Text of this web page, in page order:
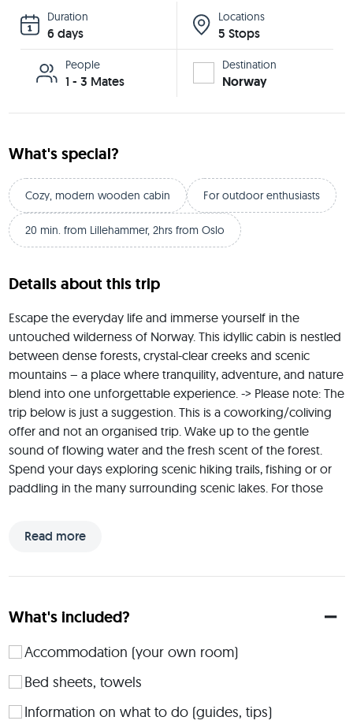
Duration
6 days
Locations
5 Stops
People
1 - 3 Mates
Destination
Norway
What's special?
Cozy, modern wooden cabin For outdoor enthusiasts
20 min. from Lillehammer, 2hrs from Oslo
Details about this trip
Read more
Escape the everyday life and immerse yourself in the
untouched wilderness of Norway. This idyllic cabin is nestled
between dense forests, crystal-clear creeks and scenic
mountains – a place where tranquility, adventure, and nature
blend into one unforgettable experience. -> Please note: The
trip below is just a suggestion. This is a coworking/coliving
offer and not an organised trip. Wake up to the gentle
sound of flowing water and the fresh scent of the forest.
Spend your days exploring scenic hiking trails, fishing or or
paddling in the many surrounding scenic lakes. For those
the campfire under the Nordic starry sky. You can also spend
come to relax and enjoy the abundance of activities that the
activities or sports both indoors and outdoors.
ABOUT ME: Hi, I am Dagmar from Germany and I am an
love to spend as much time there as possible - as it offers so
much in every season. This offer is a 6-day offer and I will be
staying in the cabin at that time as well, so I can be of help
What's included?
Accommodation (your own room)
Bed sheets, towels
Information on what to do (guides, tips)